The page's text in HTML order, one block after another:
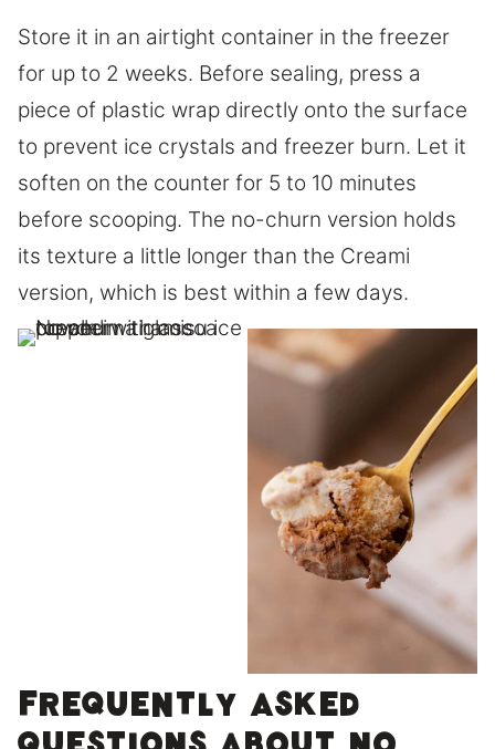
Store it in an airtight container in the freezer
for up to 2 weeks. Before sealing, press a
piece of plastic wrap directly onto the surface
to prevent ice crystals and freezer burn. Let it
soften on the counter for 5 to 10 minutes
before scooping. The no-churn version holds
its texture a little longer than the Creami
version, which is best within a few days.
Frequently asked